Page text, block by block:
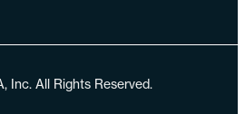
Inc. All Rights Reserved.